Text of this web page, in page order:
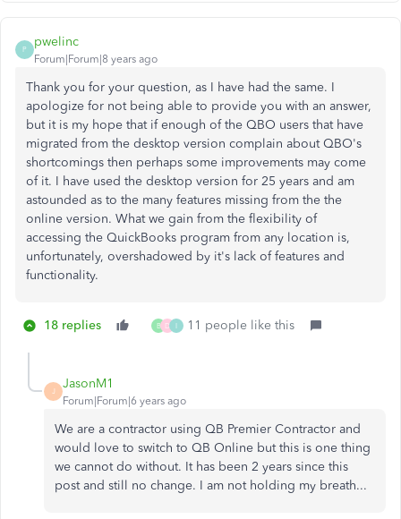
P
pwelinc
Forum|Forum|8 years ago
Thank you for your question, as I have had the same. I
apologize for not being able to provide you with an answer,
but it is my hope that if enough of the QBO users that have
migrated from the desktop version complain about QBO's
shortcomings then perhaps some improvements may come
of it. I have used the desktop version for 25 years and am
astounded as to the many features missing from the the
online version. What we gain from the flexibility of
accessing the QuickBooks program from any location is,
unfortunately, overshadowed by it's lack of features and
functionality.
18 replies B D I 11 people like this
J
JasonM1
Forum|Forum|6 years ago
We are a contractor using QB Premier Contractor and
would love to switch to QB Online but this is one thing
we cannot do without. It has been 2 years since this
post and still no change. I am not holding my breath...